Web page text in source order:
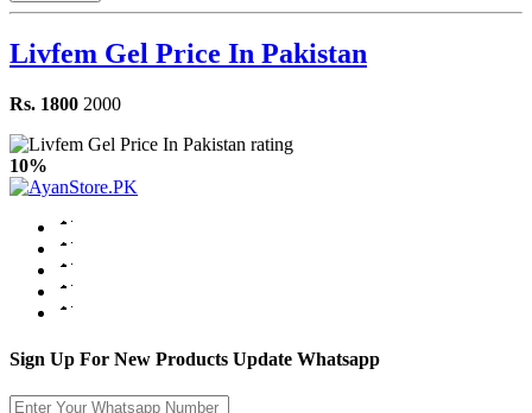
Livfem Gel Price In Pakistan
Rs. 1800 2000
10%
Sign Up For New Products Update Whatsapp